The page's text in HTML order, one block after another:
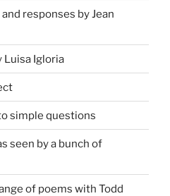
responses by Jean
Luisa Igloria
simple questions
seen by a bunch of
of poems with Todd